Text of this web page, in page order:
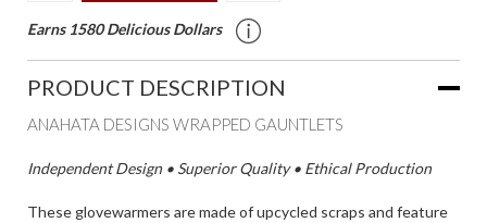
Earns 1580 Delicious Dollars
PRODUCT DESCRIPTION
ANAHATA DESIGNS WRAPPED GAUNTLETS
Independent Design • Superior Quality • Ethical Production
These glovewarmers are made of upcycled scraps and feature